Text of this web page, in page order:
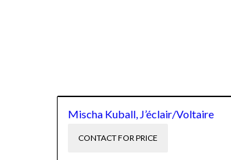
Mischa Kuball, J’éclair/Voltaire
CONTACT FOR PRICE